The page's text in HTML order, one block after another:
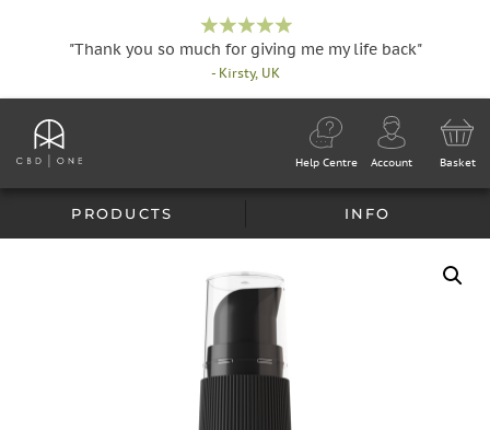
"Thank you so much for giving me my life back"
- Kirsty, UK
Help Centre Account Basket
PRODUCTS INFO